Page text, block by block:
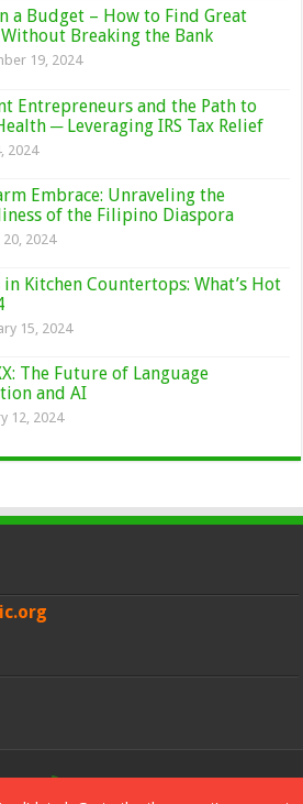
a Budget – How to Find Great
Breaking the Bank
19, 2024
Entrepreneurs and the Path to
─ Leveraging IRS Tax Relief
2024
Embrace: Unraveling the
of the Filipino Diaspora
2024
in Kitchen Countertops: What’s Hot
15, 2024
The Future of Language
and AI
12, 2024